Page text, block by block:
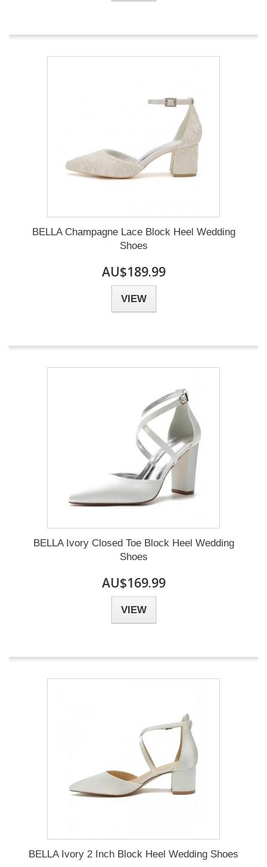
BELLA Champagne Lace Block Heel Wedding
Shoes
AU$189.99
VIEW
BELLA Ivory Closed Toe Block Heel Wedding
Shoes
AU$169.99
VIEW
BELLA Ivory 2 Inch Block Heel Wedding Shoes